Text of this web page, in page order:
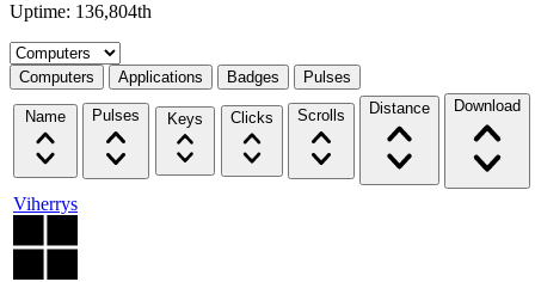
Uptime: 136,804th
Select a tab
Computers Applications Badges Pulses
Name Pulses Keys Clicks Scrolls Distance Download
Viherrys